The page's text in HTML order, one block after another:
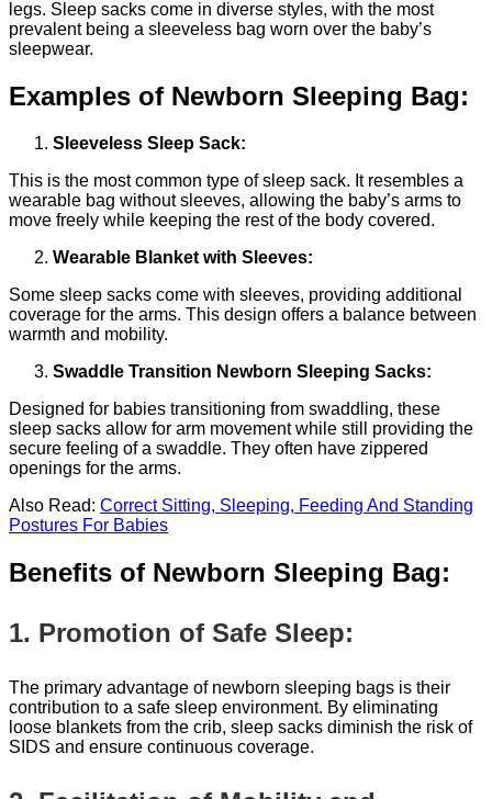
legs. Sleep sacks come in diverse styles, with the most
prevalent being a sleeveless bag worn over the baby’s
sleepwear.
Examples of Newborn Sleeping Bag:
Sleeveless Sleep Sack:
This is the most common type of sleep sack. It resembles a
wearable bag without sleeves, allowing the baby’s arms to
move freely while keeping the rest of the body covered.
Wearable Blanket with Sleeves:
Some sleep sacks come with sleeves, providing additional
coverage for the arms. This design offers a balance between
warmth and mobility.
Swaddle Transition Newborn Sleeping Sacks:
Designed for babies transitioning from swaddling, these
sleep sacks allow for arm movement while still providing the
secure feeling of a swaddle. They often have zippered
openings for the arms.
Also Read: Correct Sitting, Sleeping, Feeding And Standing
Postures For Babies
Benefits of Newborn Sleeping Bag:
1. Promotion of Safe Sleep:
The primary advantage of newborn sleeping bags is their
contribution to a safe sleep environment. By eliminating
loose blankets from the crib, sleep sacks diminish the risk of
SIDS and ensure continuous coverage.